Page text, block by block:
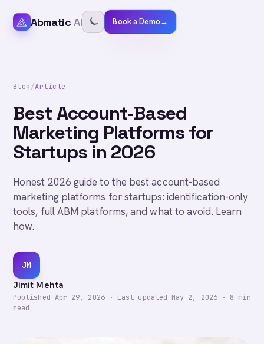
Abmatic AI Book a Demo→
Blog/Article
Best Account-Based
Marketing Platforms for
Startups in 2026
Honest 2026 guide to the best account-based
marketing platforms for startups: identification-only
tools, full ABM platforms, and what to avoid. Learn
how.
JM
Jimit Mehta
Published Apr 29, 2026· Last updated May 2, 2026· 8 min
read